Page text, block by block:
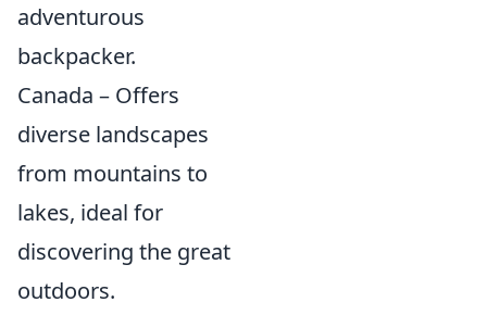
adventurous
backpacker.
Canada – Offers
diverse landscapes
from mountains to
lakes, ideal for
discovering the great
outdoors.